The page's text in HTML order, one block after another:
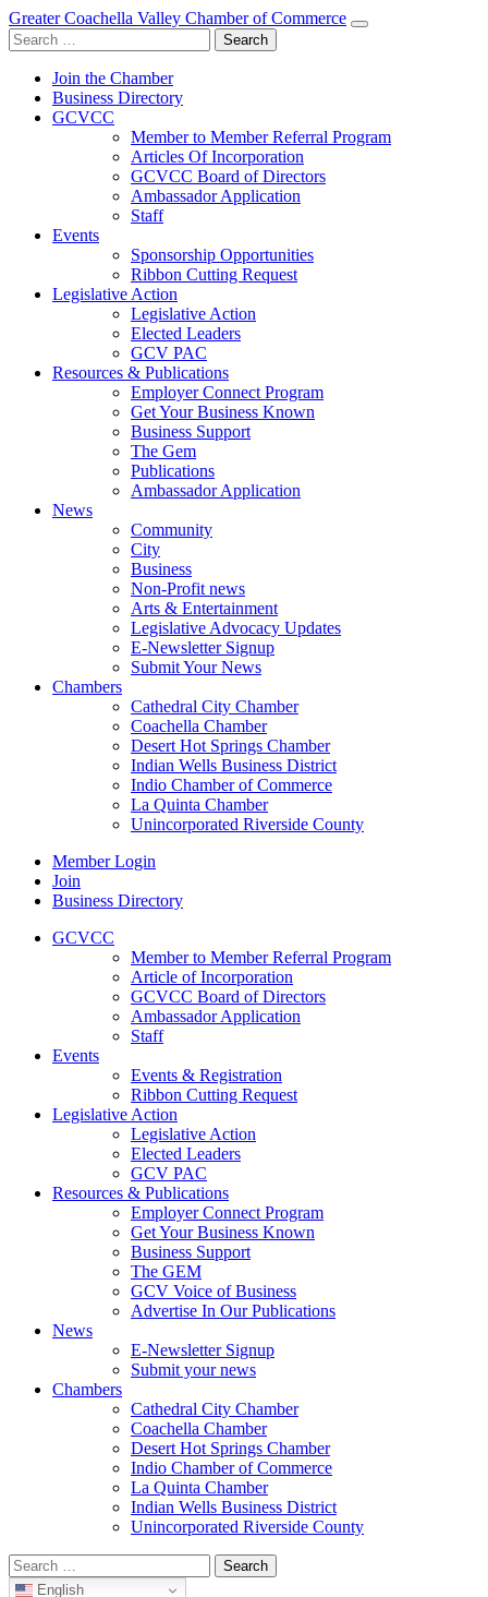
Greater Coachella Valley Chamber of Commerce
Search
for:
Join the Chamber
Business Directory
GCVCC
Member to Member Referral Program
Articles Of Incorporation
GCVCC Board of Directors
Ambassador Application
Staff
Events
Sponsorship Opportunities
Ribbon Cutting Request
Legislative Action
Legislative Action
Elected Leaders
GCV PAC
Resources & Publications
Employer Connect Program
Get Your Business Known
Business Support
The Gem
Publications
Ambassador Application
News
Community
City
Business
Non-Profit news
Arts & Entertainment
Legislative Advocacy Updates
E-Newsletter Signup
Submit Your News
Chambers
Cathedral City Chamber
Coachella Chamber
Desert Hot Springs Chamber
Indian Wells Business District
Indio Chamber of Commerce
La Quinta Chamber
Unincorporated Riverside County
Member Login
Join
Business Directory
GCVCC
Member to Member Referral Program
Article of Incorporation
GCVCC Board of Directors
Ambassador Application
Staff
Events
Events & Registration
Ribbon Cutting Request
Legislative Action
Legislative Action
Elected Leaders
GCV PAC
Resources & Publications
Employer Connect Program
Get Your Business Known
Business Support
The GEM
GCV Voice of Business
Advertise In Our Publications
News
E-Newsletter Signup
Submit your news
Chambers
Cathedral City Chamber
Coachella Chamber
Desert Hot Springs Chamber
Indio Chamber of Commerce
La Quinta Chamber
Indian Wells Business District
Unincorporated Riverside County
Search
for: English